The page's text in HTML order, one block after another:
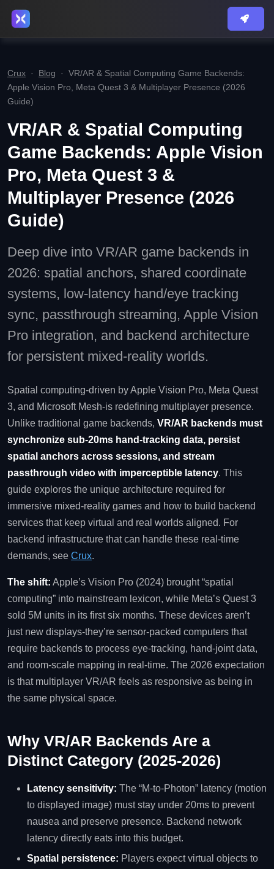
Crux · Blog · VR/AR & Spatial Computing Game Backends:
Apple Vision Pro, Meta Quest 3 & Multiplayer Presence (2026
Guide)
VR/AR & Spatial Computing
Game Backends: Apple Vision
Pro, Meta Quest 3 &
Multiplayer Presence (2026
Guide)
Deep dive into VR/AR game backends in
2026: spatial anchors, shared coordinate
systems, low‑latency hand/eye tracking
sync, passthrough streaming, Apple Vision
Pro integration, and backend architecture
for persistent mixed‑reality worlds.
Spatial computing-driven by Apple Vision Pro, Meta Quest
3, and Microsoft Mesh-is redefining multiplayer presence.
Unlike traditional game backends, VR/AR backends must
synchronize sub‑20ms hand‑tracking data, persist
spatial anchors across sessions, and stream
passthrough video with imperceptible latency. This
guide explores the unique architecture required for
immersive mixed‑reality games and how to build backend
services that keep virtual and real worlds aligned. For
backend infrastructure that can handle these real‑time
demands, see Crux.
The shift: Apple’s Vision Pro (2024) brought “spatial
computing” into mainstream lexicon, while Meta’s Quest 3
sold 5M units in its first six months. These devices aren’t
just new displays-they’re sensor‑packed computers that
require backends to process eye‑tracking, hand‑joint data,
and room‑scale mapping in real‑time. The 2026 expectation
is that multiplayer VR/AR feels as responsive as being in
the same physical space.
Why VR/AR Backends Are a
Distinct Category (2025‑2026)
Latency sensitivity: The “M‑to‑Photon” latency (motion
to displayed image) must stay under 20ms to prevent
nausea and preserve presence. Backend network
latency directly eats into this budget.
Spatial persistence: Players expect virtual objects to